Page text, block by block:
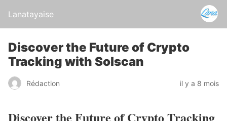
Lanatayaise
Discover the Future of Crypto
Tracking with Solscan
Rédaction il y a 8 mois
Discover the Future of Crypto Tracking